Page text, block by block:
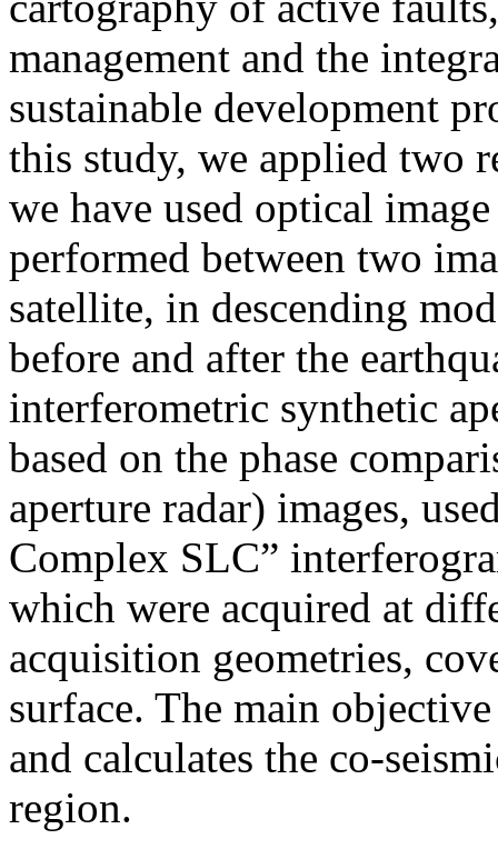
management and the
sustainable development
this study, we applied two
we have used optical
performed between two
satellite, in descending
before and after the
interferometric synthetic
based on the phase
aperture radar) images,
Complex SLC”
which were acquired at
acquisition geometries,
surface. The main
and calculates the co-
region.